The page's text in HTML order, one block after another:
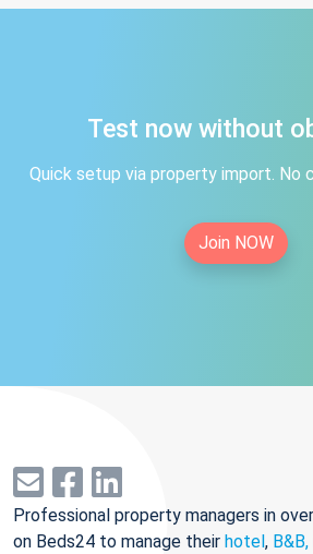
Test now without
Quick setup via property import. No
Join NOW
Professional property managers in
on Beds24 to manage their hotel,